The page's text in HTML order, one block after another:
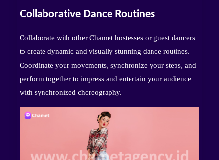
Collaborative Dance Routines
Collaborate with other Chamet hostesses or guest dancers
to create dynamic and visually stunning dance routines.
Coordinate your movements, synchronize your steps, and
perform together to impress and entertain your audience
with synchronized choreography.